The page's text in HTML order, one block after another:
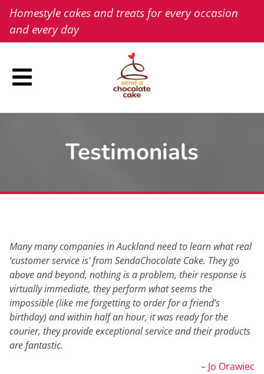
Skip
content
Homestyle cakes and treats for every occasion
and every day
Testimonials
Many many companies in Auckland need to learn what real
‘customer service is’ from SendaChocolate Cake. They go
above and beyond, nothing is a problem, their response is
virtually immediate, they perform what seems the
impossible (like me forgetting to order for a friend’s
birthday) and within half an hour, it was ready for the
courier, they provide exceptional service and their products
are fantastic.
– Jo Orawiec